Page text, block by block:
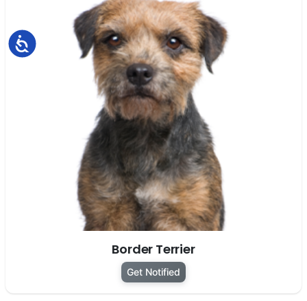
Accessibility
Border Terrier
Get Notified